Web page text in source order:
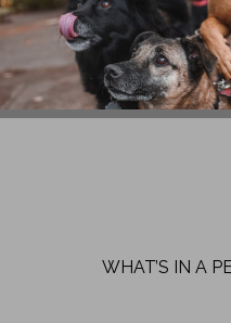
WHAT’S IN A